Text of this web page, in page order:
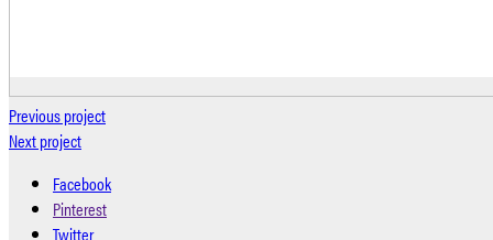
Previous project
Next project
Facebook
Pinterest
Twitter